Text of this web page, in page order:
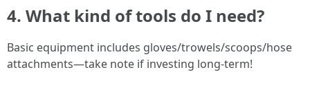
4. What kind of tools do I need?
Basic equipment includes gloves/trowels/scoops/hose
attachments—take note if investing long-term!